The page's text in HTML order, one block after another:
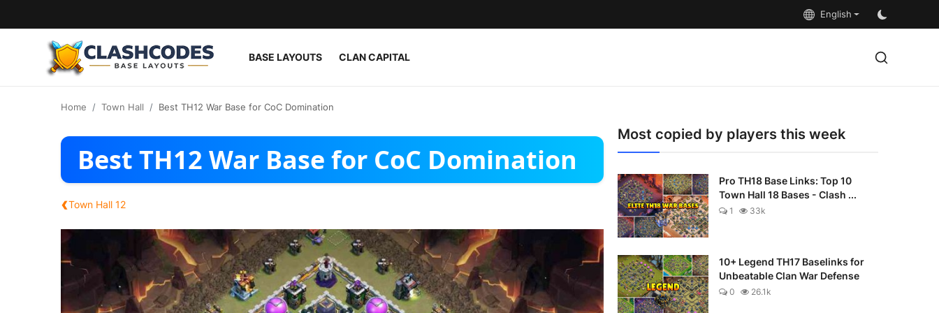
English
BASE LAYOUTS CLAN CAPITAL
English
Home Town Hall Best TH12 War Base for CoC Domination
Best TH12 War Base for CoC Domination
‹Town Hall 12
Most copied by players this week
Pro TH18 Base Links: Top 10
Town Hall 18 Bases - Clash ...
1 33k
10+ Legend TH17 Baselinks for
Unbeatable Clan War Defense
0 26.1k